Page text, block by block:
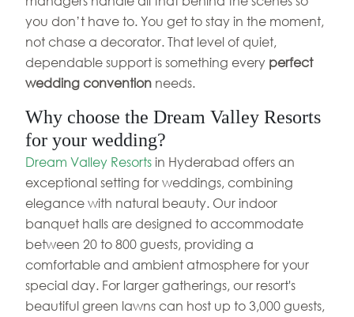
you don’t have to. You get to stay in the moment,
not chase a decorator. That level of quiet,
dependable support is something every perfect
wedding convention needs.
Why choose the Dream Valley Resorts
for your wedding?
Dream Valley Resortsin Hyderabad offers an
exceptional setting for weddings, combining
elegance with natural beauty. Our indoor
banquet halls are designed to accommodate
between 20 to 800 guests, providing a
comfortable and ambient atmosphere for your
special day. For larger gatherings, our resort's
beautiful green lawns can host up to 3,000 guests,